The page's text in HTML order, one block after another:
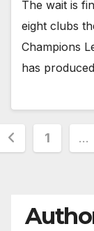
The wait is
eight clubs
Champions
has
1 …